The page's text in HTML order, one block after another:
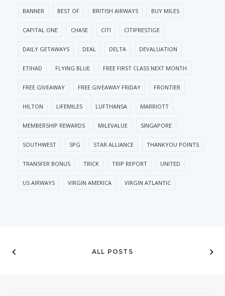
BANNER BEST OF BRITISH AIRWAYS BUY MILES
CAPITAL ONE CHASE CITI CITIPRESTIGE
DAILY GETAWAYS DEAL DELTA DEVALUATION
ETIHAD FLYING BLUE FREE FIRST CLASS NEXT MONTH
FREE GIVEAWAY FREE GIVEAWAY FRIDAY FRONTIER
HILTON LIFEMILES LUFTHANSA MARRIOTT
MEMBERSHIP REWARDS MILEVALUE SINGAPORE
SOUTHWEST SPG STAR ALLIANCE THANKYOU POINTS
TRANSFER BONUS TRICK TRIP REPORT UNITED
US AIRWAYS VIRGIN AMERICA VIRGIN ATLANTIC
ALL POSTS